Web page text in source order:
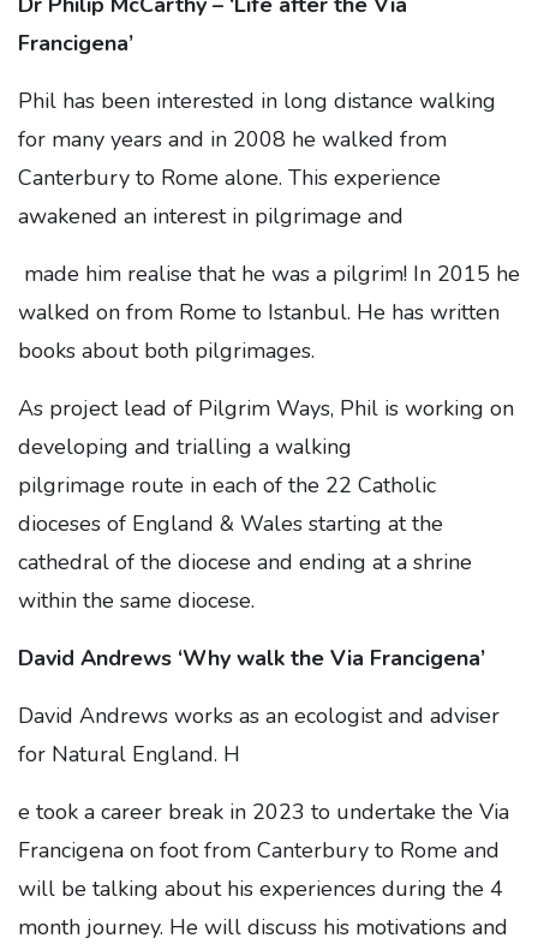
Francigena’
Phil has been interested in long distance walking
for many years and in 2008 he walked from
Canterbury to Rome alone. This experience
awakened an interest in pilgrimage and
made him realise that he was a pilgrim! In 2015 he
walked on from Rome to Istanbul. He has written
books about both pilgrimages.
As project lead of Pilgrim Ways, Phil is working on
developing and trialling a walking
pilgrimage route in each of the 22 Catholic
dioceses of England & Wales starting at the
cathedral of the diocese and ending at a shrine
within the same diocese.
David Andrews ‘Why walk the Via Francigena’
David Andrews works as an ecologist and adviser
for Natural England. H
e took a career break in 2023 to undertake the Via
Francigena on foot from Canterbury to Rome and
will be talking about his experiences during the 4
month journey. He will discuss his motivations and